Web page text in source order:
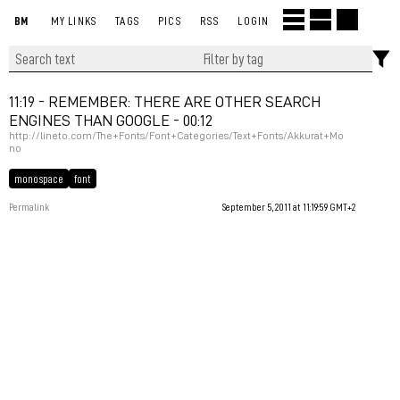
BM MY LINKS TAGS PICS RSS LOGIN
11:19 - REMEMBER: THERE ARE OTHER SEARCH
ENGINES THAN GOOGLE - 00:12
http://lineto.com/The+Fonts/Font+Categories/Text+Fonts/Akkurat+Mo
no
monospace font
Permalink September 5, 2011 at 11:19:59 GMT+2